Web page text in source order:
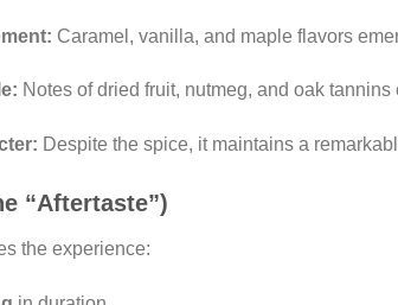
Caramel, vanilla, and maple flavors
Notes of dried fruit, nutmeg, and oak tannins
Despite the spice, it maintains a
“Aftertaste”)
the experience: